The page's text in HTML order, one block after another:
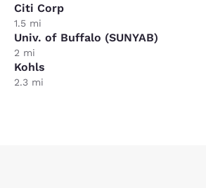
Citi Corp
1.5 mi
Univ. of Buffalo (SUNYAB)
2 mi
Kohls
2.3 mi